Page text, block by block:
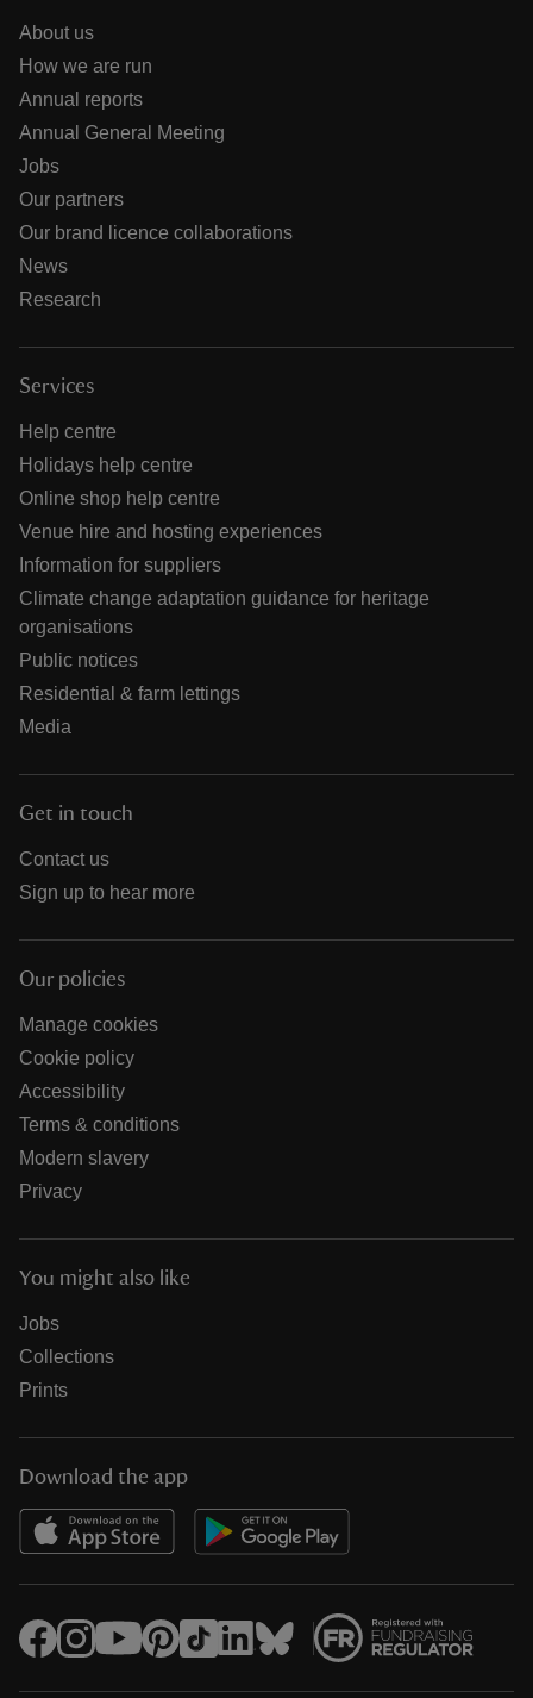
About us
How we are run
Annual reports
Annual General Meeting
Jobs
Our partners
Our brand licence collaborations
News
Research
Services
Help centre
Holidays help centre
Online shop help centre
Venue hire and hosting experiences
Information for suppliers
Climate change adaptation guidance for heritage
organisations
Public notices
Residential & farm lettings
Media
Get in touch
Contact us
Sign up to hear more
Our policies
Manage cookies
Cookie policy
Accessibility
Terms & conditions
Modern slavery
Privacy
You might also like
Jobs
Collections
Prints
Download the app